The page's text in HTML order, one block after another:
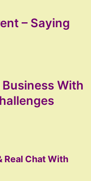
– Saying
With
Real Chat With